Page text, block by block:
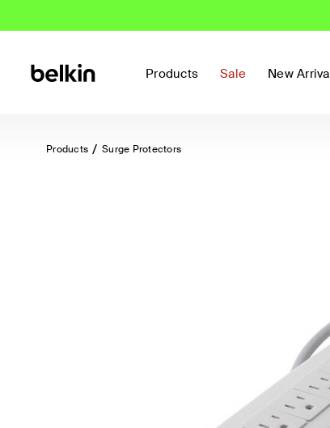
Products Sale New
Products Surge Protectors